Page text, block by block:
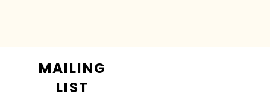
MAILING
LIST